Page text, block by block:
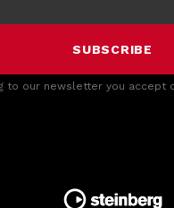
SUBSCRIBE
to our newsletter you accept